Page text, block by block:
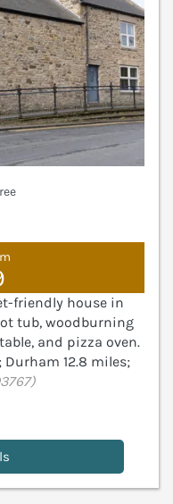
friendly house in
tub, woodburning
and pizza oven.
Durham 12.8 miles;